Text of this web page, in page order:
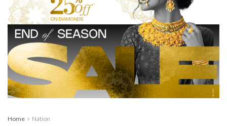
Home Nation